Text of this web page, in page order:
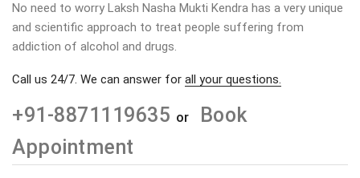
No need to worry Laksh Nasha Mukti Kendra has a very unique
and scientific approach to treat people suffering from
addiction of alcohol and drugs.
Call us 24/7. We can answer for all your questions.
+91-8871119635 or
Book
Appointment